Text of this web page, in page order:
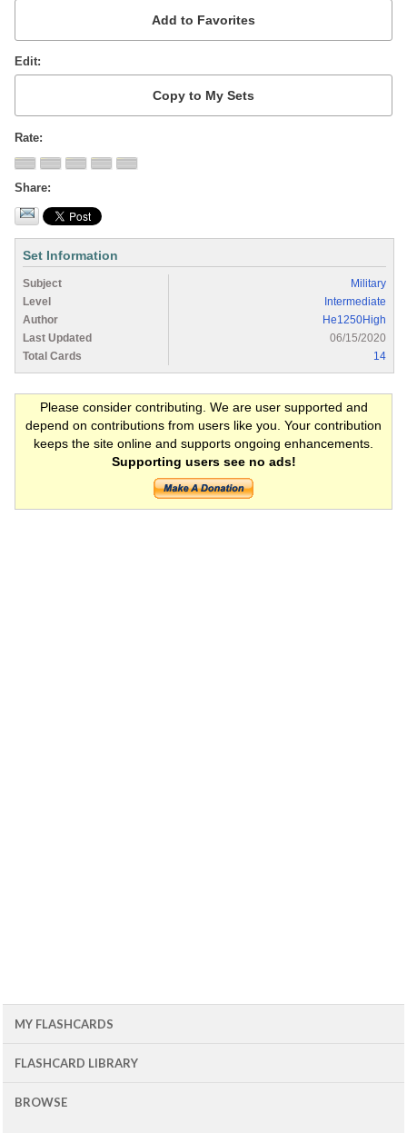
Edit
Rate
Share
Set Information
Subject
Military
Level
Intermediate
Author
He1250High
Last Updated
06/15/2020
Total Cards
14
Please consider contributing. We are user supported and
depend on contributions from users like you. Your contribution
keeps the site online and supports ongoing enhancements.
Supporting users see no ads!
MY FLASHCARDS
FLASHCARD LIBRARY
BROWSE